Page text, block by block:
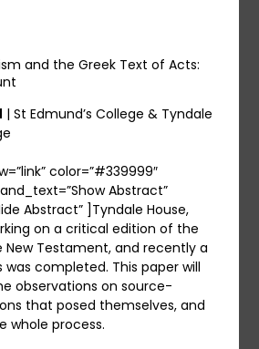
and the Greek Text of Acts:
| St Edmund’s College & Tyndale
color=”#339999″
Abstract”
Abstract” ]Tyndale House,
on a critical edition of the
Testament, and recently a
completed. This paper will
observations on source-
that posed themselves, and
whole process.